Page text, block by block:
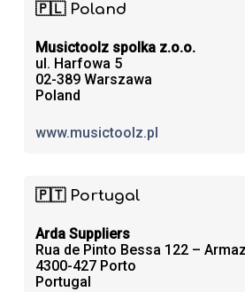
🇵🇱 Poland
Musictoolz spolka z.o.o.
ul. Harfowa 5
02-389 Warszawa
Poland
www.musictoolz.pl
🇵🇹 Portugal
Arda Suppliers
Rua de Pinto Bessa 122 –
4300-427 Porto
Portugal